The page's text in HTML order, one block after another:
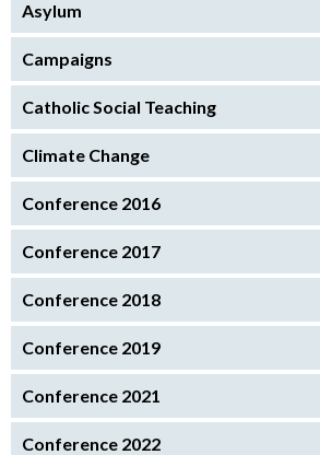
Asylum
Campaigns
Catholic Social Teaching
Climate Change
Conference 2016
Conference 2017
Conference 2018
Conference 2019
Conference 2021
Conference 2022